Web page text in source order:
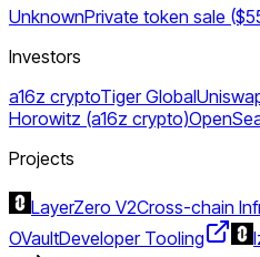
UnknownPrivate token sale
Investors
a16z cryptoTiger Global
Horowitz (a16z crypto)
Projects
LayerZero V2Cross-chain
OVaultDeveloper Tooling